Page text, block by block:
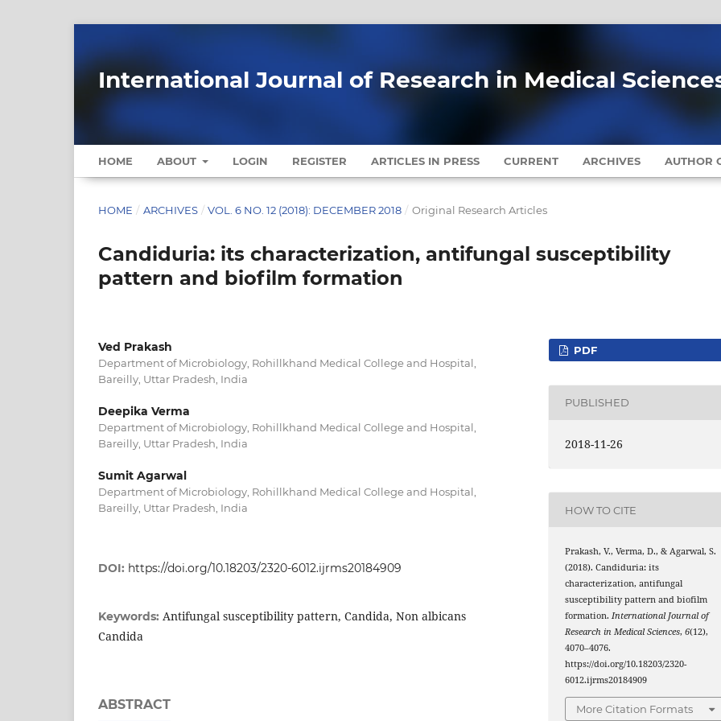
International Journal of Research in Medical
HOME ABOUT LOGIN REGISTER ARTICLES IN PRESS CURRENT ARCHIVES AUTHOR
HOME / ARCHIVES / VOL. 6 NO. 12 (2018): DECEMBER 2018 / Original Research Articles
Candiduria: its characterization, antifungal susceptibility
pattern and biofilm formation
Ved Prakash
Department of Microbiology, Rohillkhand Medical College and Hospital,
Bareilly, Uttar Pradesh, India
Deepika Verma
Department of Microbiology, Rohillkhand Medical College and Hospital,
Bareilly, Uttar Pradesh, India
Sumit Agarwal
Department of Microbiology, Rohillkhand Medical College and Hospital,
Bareilly, Uttar Pradesh, India
DOI: https://doi.org/10.18203/2320-6012.ijrms20184909
Keywords: Antifungal susceptibility pattern, Candida, Non albicans
Candida
ABSTRACT
PDF
PUBLISHED
2018-11-26
HOW TO CITE
Prakash, V., Verma, D., & Agarwal, S.
(2018). Candiduria: its
characterization, antifungal
susceptibility pattern and biofilm
formation.International Journal of
Research in Medical Sciences,6(12),
4070–4076.
https://doi.org/10.18203/2320-
6012.ijrms20184909
More Citation Formats